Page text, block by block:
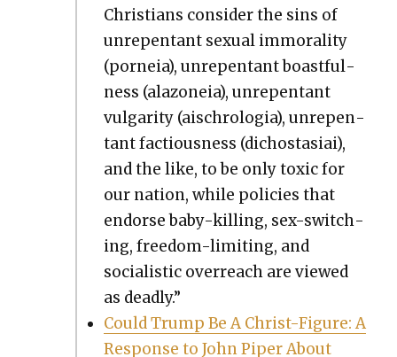
Chris­tians con­sid­er the sins of
unre­pen­tant sex­u­al immoral­i­ty
(porneia), unre­pen­tant boast­ful­
ness (ala­zoneia), unre­pen­tant
vul­gar­i­ty (ais­chrolo­gia), unre­pen­
tant fac­tious­ness (dichostasi­ai),
and the like, to be only tox­ic for
our nation, while poli­cies that
endorse baby-killing, sex-switch­
ing, free­dom-lim­it­ing, and
social­is­tic over­reach are viewed
as dead­ly.”
Could Trump Be A Christ-Fig­ure: A
Response to John Piper About